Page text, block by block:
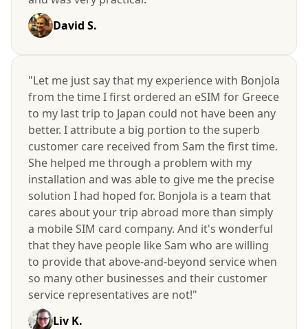
David S.
"Let me just say that my experience with Bonjola
from the time I first ordered an eSIM for Greece
to my last trip to Japan could not have been any
better. I attribute a big portion to the superb
customer care received from Sam the first time.
She helped me through a problem with my
installation and was able to give me the precise
solution I had hoped for. Bonjola is a team that
cares about your trip abroad more than simply
a mobile SIM card company. And it's wonderful
that they have people like Sam who are willing
to provide that above-and-beyond service when
so many other businesses and their customer
service representatives are not!"
Liv K.